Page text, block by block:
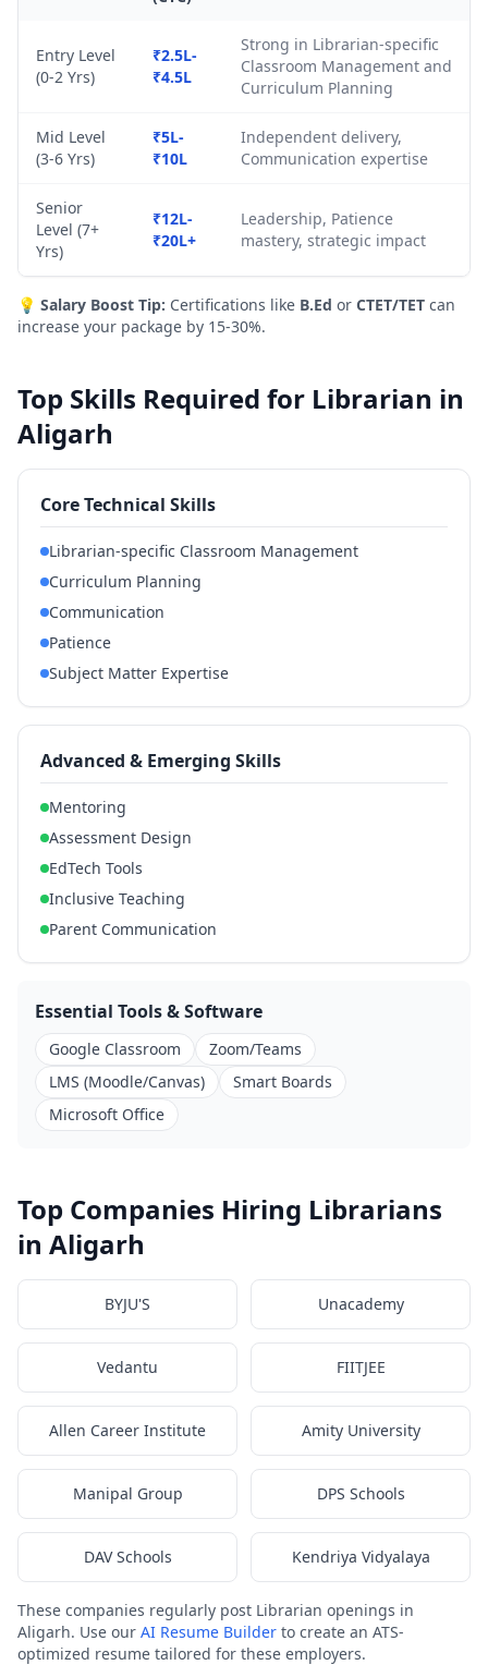
Entry Level
(0-2 Yrs)
₹2.5L-
₹4.5L
Strong in Librarian-specific
Classroom Management and
Curriculum Planning
Mid Level
(3-6 Yrs)
₹5L-
₹10L
Independent delivery,
Communication expertise
Senior
Level (7+
Yrs)
₹12L-
₹20L+
Leadership, Patience
mastery, strategic impact
💡 Salary Boost Tip: Certifications like B.Ed or CTET/TET can
increase your package by 15-30%.
Top Skills Required for Librarian in
Aligarh
Core Technical Skills
Librarian-specific Classroom Management
Curriculum Planning
Communication
Patience
Subject Matter Expertise
Advanced & Emerging Skills
Mentoring
Assessment Design
EdTech Tools
Inclusive Teaching
Parent Communication
Essential Tools & Software
Google Classroom
Zoom/Teams
LMS (Moodle/Canvas)
Smart Boards
Microsoft Office
Top Companies Hiring Librarians
in Aligarh
BYJU'S Unacademy
Vedantu FIITJEE
Allen Career Institute Amity University
Manipal Group DPS Schools
DAV Schools Kendriya Vidyalaya
These companies regularly post Librarian openings in
Aligarh. Use our AI Resume Builder to create an ATS-
optimized resume tailored for these employers.